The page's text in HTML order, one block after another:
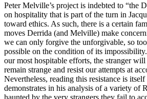
Peter Melville’s project is indebted to “the
on hospitality that is part of the turn in
toward ethics. As such, there is a certain
moves Derrida (and Melville) make
we can only forgive the unforgivable, so
possible on the condition of its
our most hospitable efforts, the stranger
remain strange and resist our attempts at
Nevertheless, reading this resistance is
demonstrates in his analysis of a variety of
haunted by the very strangers they fail to